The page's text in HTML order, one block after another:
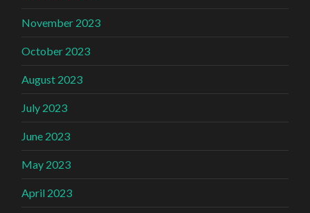
November 2023
October 2023
August 2023
July 2023
June 2023
May 2023
April 2023